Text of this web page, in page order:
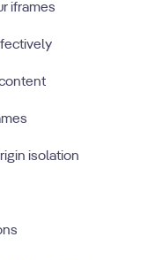
iframes
isolation